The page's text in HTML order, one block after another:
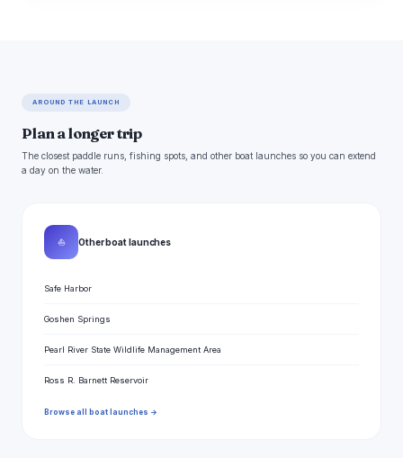
AROUND THE LAUNCH
Plan a longer trip
The closest paddle runs, fishing spots, and other boat launches so you can extend
a day on the water.
⛵ Other boat launches
Safe Harbor
Goshen Springs
Pearl River State Wildlife Management Area
Ross R. Barnett Reservoir
Browse all boat launches →